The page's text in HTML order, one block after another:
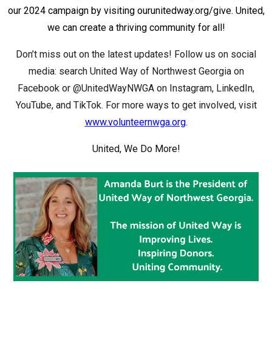
our 2024 campaign by visiting ourunitedway.org/give. United,
we can create a thriving community for all!
Don’t miss out on the latest updates! Follow us on social
media: search United Way of Northwest Georgia on
Facebook or @UnitedWayNWGA on Instagram, LinkedIn,
YouTube, and TikTok. For more ways to get involved, visit
www.volunteernwga.org.
United, We Do More!